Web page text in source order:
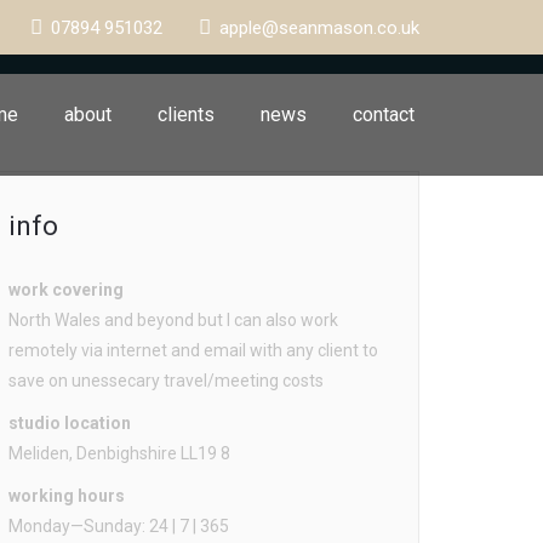
07894 951032 apple@seanmason.co.uk
about clients news contact
info
work covering
North Wales and beyond but I can also work
remotely via internet and email with any client to
save on unessecary travel/meeting costs
studio location
Meliden, Denbighshire LL19 8
working hours
Monday—Sunday: 24 | 7 | 365